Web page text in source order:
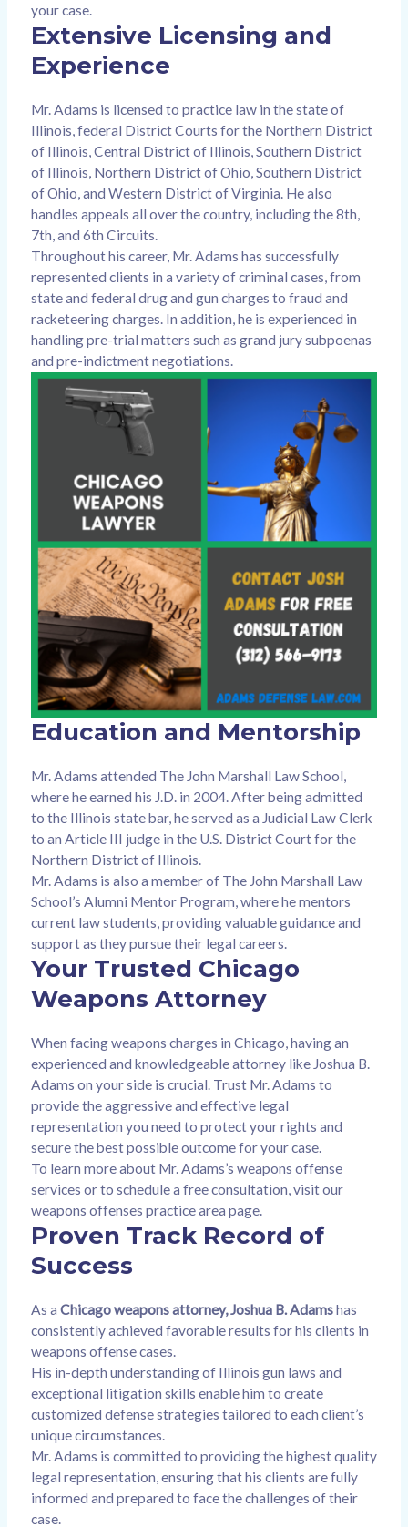
your case.
Extensive Licensing and
Experience
Mr. Adams is licensed to practice law in the state of
Illinois, federal District Courts for the Northern District
of Illinois, Central District of Illinois, Southern District
of Illinois, Northern District of Ohio, Southern District
of Ohio, and Western District of Virginia. He also
handles appeals all over the country, including the 8th,
7th, and 6th Circuits.
Throughout his career, Mr. Adams has successfully
represented clients in a variety of criminal cases, from
state and federal drug and gun charges to fraud and
racketeering charges. In addition, he is experienced in
handling pre-trial matters such as grand jury subpoenas
and pre-indictment negotiations.
Education and Mentorship
Mr. Adams attended The John Marshall Law School,
where he earned his J.D. in 2004. After being admitted
to the Illinois state bar, he served as a Judicial Law Clerk
to an Article III judge in the U.S. District Court for the
Northern District of Illinois.
Mr. Adams is also a member of The John Marshall Law
School’s Alumni Mentor Program, where he mentors
current law students, providing valuable guidance and
support as they pursue their legal careers.
Your Trusted Chicago
Weapons Attorney
When facing weapons charges in Chicago, having an
experienced and knowledgeable attorney like Joshua B.
Adams on your side is crucial. Trust Mr. Adams to
provide the aggressive and effective legal
representation you need to protect your rights and
secure the best possible outcome for your case.
To learn more about Mr. Adams’s weapons offense
services or to schedule a free consultation, visit our
weapons offenses practice area page.
Proven Track Record of
Success
As a Chicago weapons attorney, Joshua B. Adamshas
consistently achieved favorable results for his clients in
weapons offense cases.
His in-depth understanding of Illinois gun laws and
exceptional litigation skills enable him to create
customized defense strategies tailored to each client’s
unique circumstances.
Mr. Adams is committed to providing the highest quality
legal representation, ensuring that his clients are fully
informed and prepared to face the challenges of their
case.